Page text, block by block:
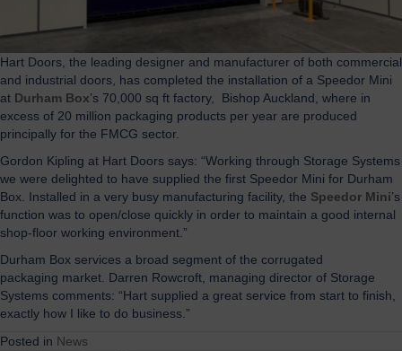
Hart Doors, the leading designer and manufacturer of both commercial
and industrial doors, has completed the installation of a Speedor Mini
at Durham Box’s 70,000 sq ft factory, Bishop Auckland, where in
excess of 20 million packaging products per year are produced
principally for the FMCG sector.
Gordon Kipling at Hart Doors says: “Working through Storage Systems
we were delighted to have supplied the first Speedor Mini for Durham
Box. Installed in a very busy manufacturing facility, the Speedor Mini’s
function was to open/close quickly in order to maintain a good internal
shop-floor working environment.”
Durham Box services a broad segment of the corrugated
packaging market. Darren Rowcroft, managing director of Storage
Systems comments: “Hart supplied a great service from start to finish,
exactly how I like to do business.”
Posted in News